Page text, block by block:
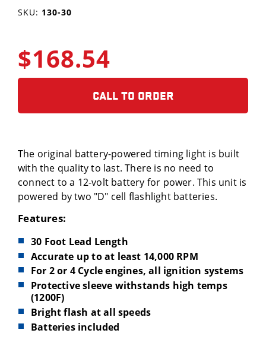
SKU: 130-30
$168.54
CALL TO ORDER
The original battery-powered timing light is built
with the quality to last. There is no need to
connect to a 12-volt battery for power. This unit is
powered by two "D" cell flashlight batteries.
Features:
30 Foot Lead Length
Accurate up to at least 14,000 RPM
For 2 or 4 Cycle engines, all ignition systems
Protective sleeve withstands high temps
(1200F)
Bright flash at all speeds
Batteries included